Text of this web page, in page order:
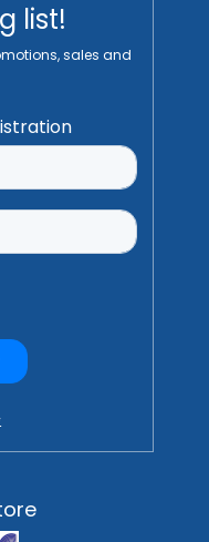
list!
sales and